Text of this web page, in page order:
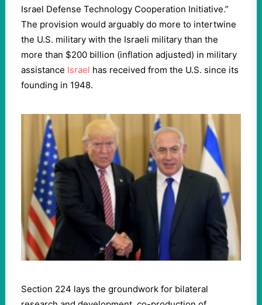
Israel Defense Technology Cooperation Initiative.”
The provision would arguably do more to intertwine
the U.S. military with the Israeli military than the
more than $200 billion (inflation adjusted) in military
assistance Israel has received from the U.S. since its
founding in 1948.
Section 224 lays the groundwork for bilateral